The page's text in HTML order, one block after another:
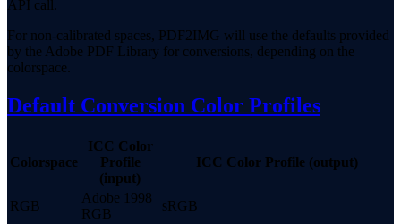
API call.
For non-calibrated spaces, PDF2IMG will use the defaults provided
by the Adobe PDF Library for conversions, depending on the
colorspace.
Default Conversion Color Profiles
Colorspace
ICC Color
Profile
(input)
ICC Color Profile (output)
RGB
Adobe 1998
RGB
sRGB